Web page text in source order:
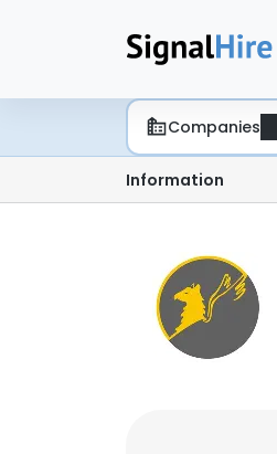
Companies
Information